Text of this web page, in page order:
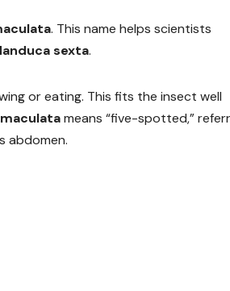
. This name helps scientists
sexta.
or eating. This fits the insect well
means “five-spotted,”
abdomen.